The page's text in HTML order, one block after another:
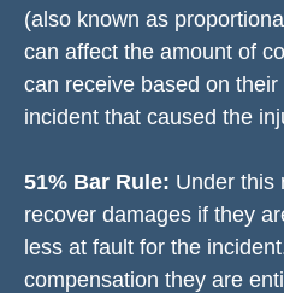
(also known as
can affect the amount of
can receive based on
incident that caused the
51% Bar Rule: Under this
recover damages if they
less at fault for the
compensation they are